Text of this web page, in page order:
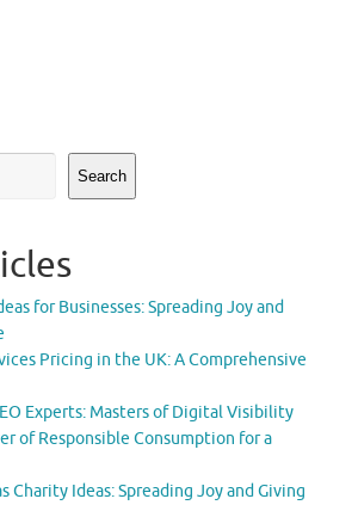
Search
for Businesses: Spreading Joy and
Pricing in the UK: A Comprehensive
Experts: Masters of Digital Visibility
of Responsible Consumption for a
Charity Ideas: Spreading Joy and Giving